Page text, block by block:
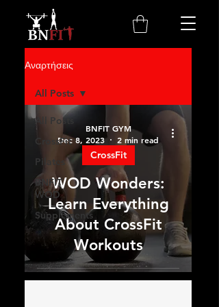
Αναρτήσεις
All Posts
CrossFit
Pilates
BNFIT
WOD
Supplements
All Posts
WOD Wonders:
Learn Everything
About CrossFit
Workouts
CrossFit
BNFIT GYM
Dec 8, 2023
2 min read